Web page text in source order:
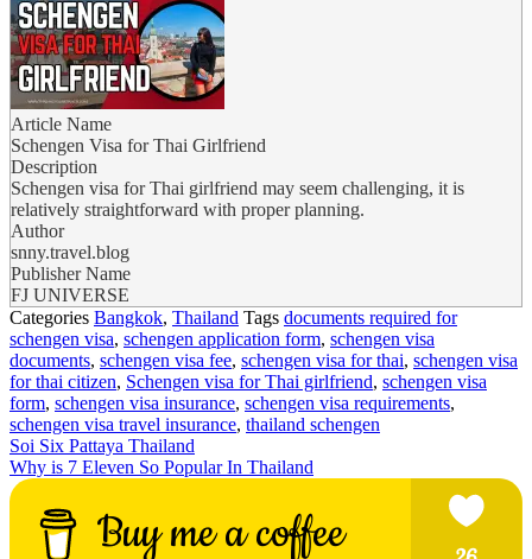
Article Name
Schengen Visa for Thai Girlfriend
Description
Schengen visa for Thai girlfriend may seem challenging, it is
relatively straightforward with proper planning.
Author
snny.travel.blog
Publisher Name
FJ UNIVERSE
Categories Bangkok, Thailand Tags documents required for
schengen visa, schengen application form, schengen visa
documents, schengen visa fee, schengen visa for thai, schengen visa
for thai citizen, Schengen visa for Thai girlfriend, schengen visa
form, schengen visa insurance, schengen visa requirements,
schengen visa travel insurance, thailand schengen
Soi Six Pattaya Thailand
Why is 7 Eleven So Popular In Thailand